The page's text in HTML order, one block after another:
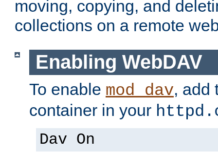
moving, copying, and
collections on a remote
Enabling WebDAV
To enable mod_dav, add
container in your
Dav On